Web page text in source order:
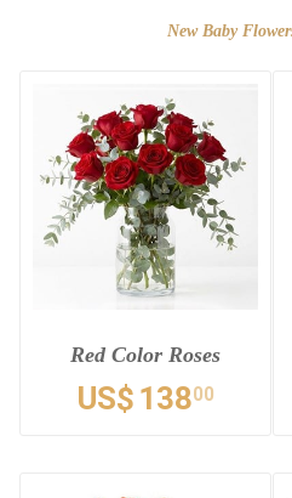
New Baby
Red Color Roses
US$ 13800